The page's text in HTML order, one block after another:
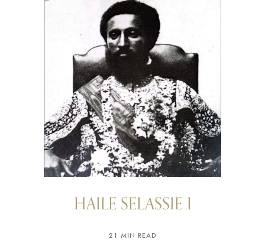
HAILE SELASSIE I
21 MIN READ